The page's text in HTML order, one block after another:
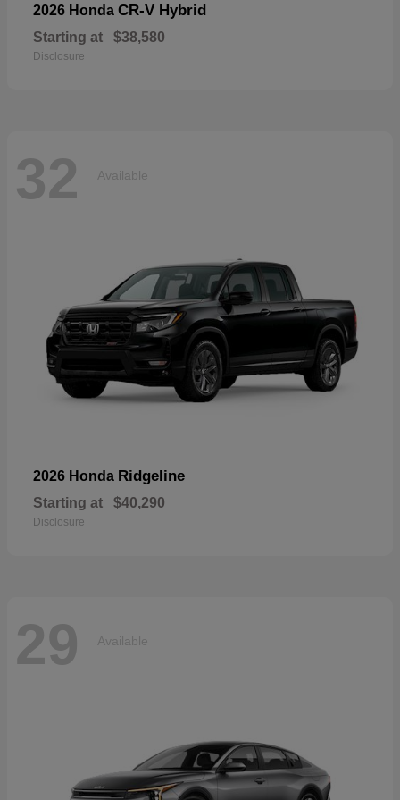
2026 Honda CR-V Hybrid
Starting at $38,580
Disclosure
32 Available
2026 Honda Ridgeline
Starting at $40,290
Disclosure
29 Available